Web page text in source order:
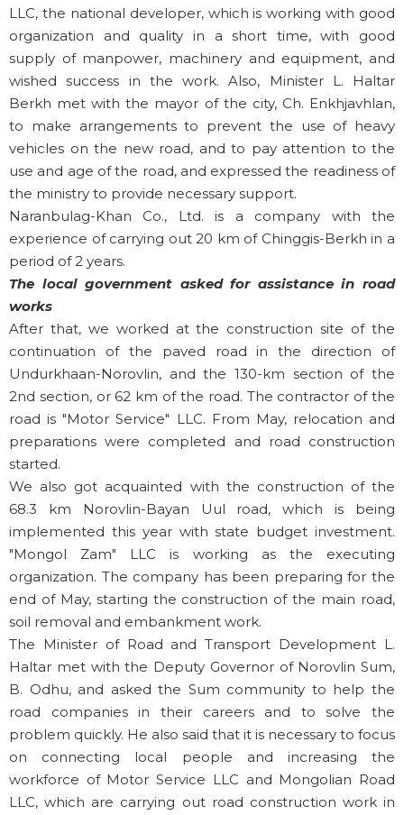
LLC, the national developer, which is working with good
organization and quality in a short time, with good
supply of manpower, machinery and equipment, and
wished success in the work. Also, Minister L. Haltar
Berkh met with the mayor of the city, Ch. Enkhjavhlan,
to make arrangements to prevent the use of heavy
vehicles on the new road, and to pay attention to the
use and age of the road, and expressed the readiness of
the ministry to provide necessary support.
Naranbulag-Khan Co., Ltd. is a company with the
experience of carrying out 20 km of Chinggis-Berkh in a
period of 2 years.
The local government asked for assistance in road
works
After that, we worked at the construction site of the
continuation of the paved road in the direction of
Undurkhaan-Norovlin, and the 130-km section of the
2nd section, or 62 km of the road. The contractor of the
road is "Motor Service" LLC. From May, relocation and
preparations were completed and road construction
started.
We also got acquainted with the construction of the
68.3 km Norovlin-Bayan Uul road, which is being
implemented this year with state budget investment.
"Mongol Zam" LLC is working as the executing
organization. The company has been preparing for the
end of May, starting the construction of the main road,
soil removal and embankment work.
The Minister of Road and Transport Development L.
Haltar met with the Deputy Governor of Norovlin Sum,
B. Odhu, and asked the Sum community to help the
road companies in their careers and to solve the
problem quickly. He also said that it is necessary to focus
on connecting local people and increasing the
workforce of Motor Service LLC and Mongolian Road
LLC, which are carrying out road construction work in